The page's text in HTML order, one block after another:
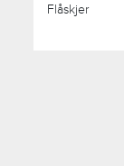
Flåskjer